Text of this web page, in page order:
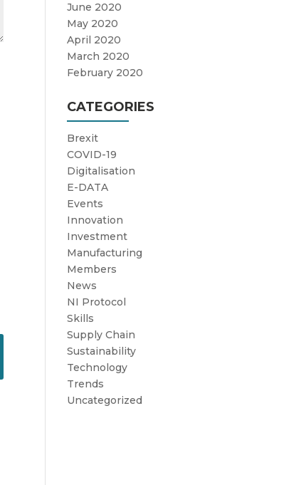
June 2020
May 2020
April 2020
March 2020
February 2020
CATEGORIES
Brexit
COVID-19
Digitalisation
E-DATA
Events
Innovation
Investment
Manufacturing
Members
News
NI Protocol
Skills
Supply Chain
Sustainability
Technology
Trends
Uncategorized